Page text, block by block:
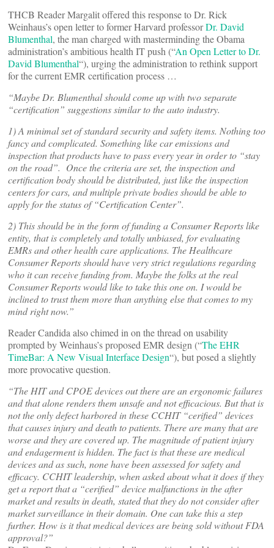
THCB Reader Margalit offered this response to Dr. Rick
Weinhaus’s open letter to former Harvard professorDr. David
Blumenthal, the man charged with masterminding the Obama
administration’s ambitious health IT push (“An Open Letter to Dr.
David Blumenthal“), urging the administration to rethink support
for the current EMR certification process …
“Maybe Dr. Blumenthal should come up with two separate
“certification” suggestions similar to the auto industry.
1) A minimal set of standard security and safety items. Nothing too
fancy and complicated. Something like car emissions and
inspection that products have to pass every year in order to “stay
on the road”. Once the criteria are set, the inspection and
certification body should be distributed, just like the inspection
centers for cars, and multiple private bodies should be able to
apply for the status of “Certification Center”.
2) This should be in the form of funding a Consumer Reports like
entity, that is completely and totally unbiased, for evaluating
EMRs and other health care applications. The Healthcare
Consumer Reports should have very strict regulations regarding
who it can receive funding from. Maybe the folks at the real
Consumer Reports would like to take this one on. I would be
inclined to trust them more than anything else that comes to my
mind right now.”
Reader Candida also chimed in on the thread on usability
prompted by Weinhaus’s proposed EMR design (“The EHR
TimeBar: A New Visual Interface Design“), but posed a slightly
more provocative question.
“The HIT and CPOE devices out there are an ergonomic failures
and that alone renders them unsafe and not efficacious. But that is
not the only defect harbored in these CCHIT “cerified” devices
that causes injury and death to patients. There are many that are
worse and they are covered up. The magnitude of patient injury
and endagerment is hidden. The fact is that these are medical
devices and as such, none have been assessed for safety and
efficacy. CCHIT leadership, when asked about what it does if they
get a report that a “cerified” device malfunctions in the after
market and results in death, stated that they do not consider after
market surveillance in their domain. One can take this a step
further. How is it that medical devices are being sold without FDA
approval?”